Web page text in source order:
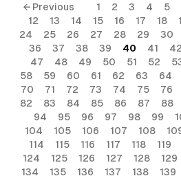
← Previous 1 2 3 4 5
12
13 14 15 16 17 18
24
25 26 27 28 29 30
36
37 38 39 40 41 42
47
48 49 50 51 52
58
59 60 61 62 63 64
70
71 72 73 74 75 76
82
83 84 85 86 87 88
94
95 96 97 98 99
104
105 106 107 108
114
115 116 117 118 119
124
125 126 127 128 129
134
135 136 137 138 139